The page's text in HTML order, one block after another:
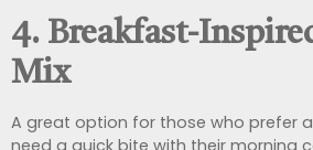
4. Breakfast-
Mix
A great option for those who prefer